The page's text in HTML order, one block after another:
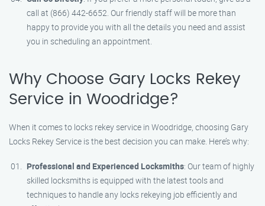
call at (866) 442-6652. Our friendly staff will be more than
happy to provide you with all the details you need and assist
you in scheduling an appointment.
Why Choose Gary Locks Rekey
Service in Woodridge?
When it comes to locks rekey service in Woodridge, choosing Gary
Locks Rekey Service is the best decision you can make. Here’s why:
Professional and Experienced Locksmiths: Our team of highly
skilled locksmiths is equipped with the latest tools and
techniques to handle any locks rekeying job efficiently and